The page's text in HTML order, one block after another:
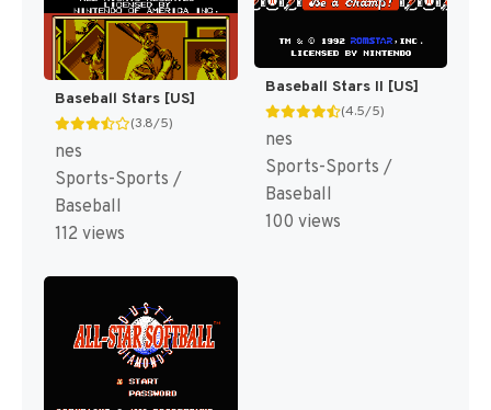
Baseball Stars [US]
(3.8/5)
nes
Sports-Sports /
Baseball
112 views
Baseball Stars II [US]
(4.5/5)
nes
Sports-Sports /
Baseball
100 views